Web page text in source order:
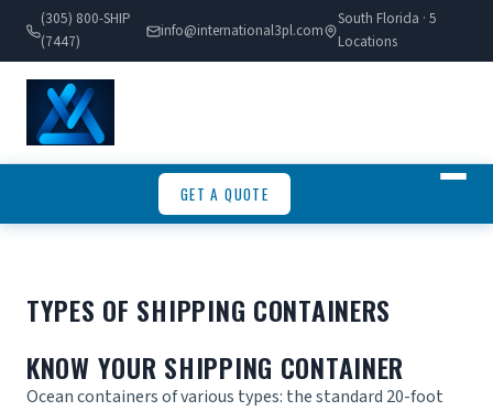
(305) 800-SHIP
(7447)
info@international3pl.com
South Florida · 5
Locations
GET A QUOTE
TYPES OF SHIPPING CONTAINERS
KNOW YOUR SHIPPING CONTAINER
Ocean containers of various types: the standard 20-foot